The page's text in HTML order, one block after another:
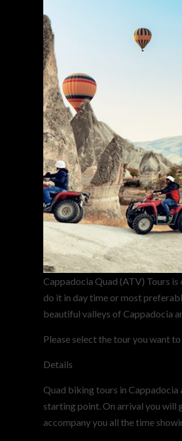
Cappadocia Quad (ATV) Tours
do it in day time or most
beautiful valleys of Cappadocia
Please select the tour you want
Details
Quad biking tours in
starting point. On arrival you will
accompany you all the time